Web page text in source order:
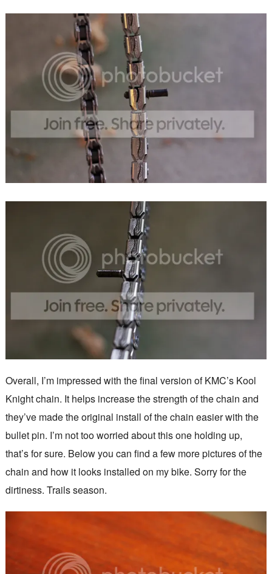
Overall, I’m impressed with the final version of KMC’s Kool
Knight chain. It helps increase the strength of the chain and
they’ve made the original install of the chain easier with the
bullet pin. I’m not too worried about this one holding up,
that’s for sure. Below you can find a few more pictures of the
chain and how it looks installed on my bike. Sorry for the
dirtiness. Trails season.